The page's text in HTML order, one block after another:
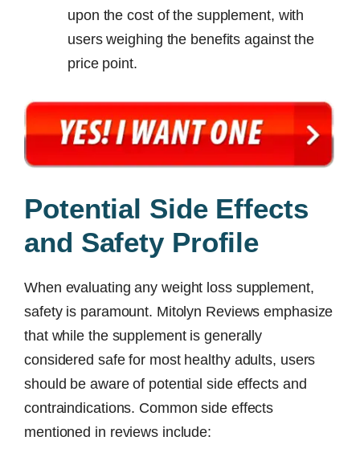
upon the cost of the supplement, with
users weighing the benefits against the
price point.
Potential Side Effects
and Safety Profile
When evaluating any weight loss supplement,
safety is paramount. Mitolyn Reviews emphasize
that while the supplement is generally
considered safe for most healthy adults, users
should be aware of potential side effects and
contraindications. Common side effects
mentioned in reviews include: